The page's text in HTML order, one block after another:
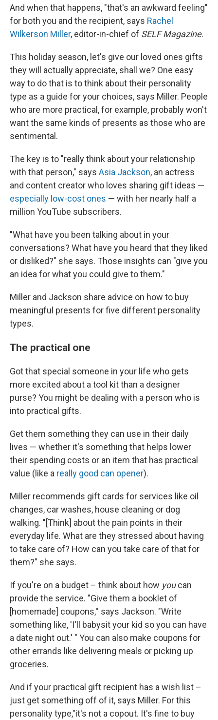
And when that happens, "that's an awkward feeling"
for both you and the recipient, says Rachel
Wilkerson Miller, editor-in-chief of SELF Magazine.
This holiday season, let's give our loved ones gifts
they will actually appreciate, shall we? One easy
way to do that is to think about their personality
type as a guide for your choices, says Miller. People
who are more practical, for example, probably won't
want the same kinds of presents as those who are
sentimental.
The key is to "really think about your relationship
with that person," says Asia Jackson, an actress
and content creator who loves sharing gift ideas —
especially low-cost ones — with her nearly half a
million YouTube subscribers.
"What have you been talking about in your
conversations? What have you heard that they liked
or disliked?" she says. Those insights can "give you
an idea for what you could give to them."
Miller and Jackson share advice on how to buy
meaningful presents for five different personality
types.
The practical one
Got that special someone in your life who gets
more excited about a tool kit than a designer
purse? You might be dealing with a person who is
into practical gifts.
Get them something they can use in their daily
lives — whether it's something that helps lower
their spending costs or an item that has practical
value (like a really good can opener).
Miller recommends gift cards for services like oil
changes, car washes, house cleaning or dog
walking. "[Think] about the pain points in their
everyday life. What are they stressed about having
to take care of? How can you take care of that for
them?" she says.
If you're on a budget – think about how youcan
provide the service. "Give them a booklet of
[homemade] coupons,'' says Jackson. "Write
something like, 'I'll babysit your kid so you can have
a date night out.' " You can also make coupons for
other errands like delivering meals or picking up
groceries.
And if your practical gift recipient has a wish list –
just get something off of it, says Miller. For this
personality type,"it's not a copout. It's fine to buy